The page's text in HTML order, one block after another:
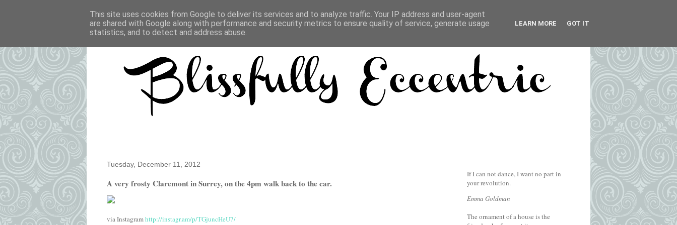
Tuesday, December 11, 2012
A very frosty Claremont in Surrey, on the 4pm walk back to the car.
via Instagramhttp://instagr.am/p/TGjuncHeU7/
If I can not dance, I want no part in
your revolution.
Emma Goldman
The ornament of a house is the
This site uses cookies from Google to deliver its services and to analyze traffic. Your IP address and user-agent
are shared with Google along with performance and security metrics to ensure quality of service, generate usage
statistics, and to detect and address abuse.
LEARN MORE GOT IT